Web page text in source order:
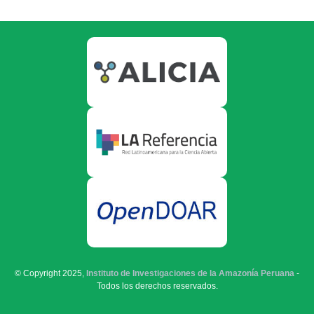
© Copyright 2025, Instituto de Investigaciones de la Amazonía Peruana -
Todos los derechos reservados.